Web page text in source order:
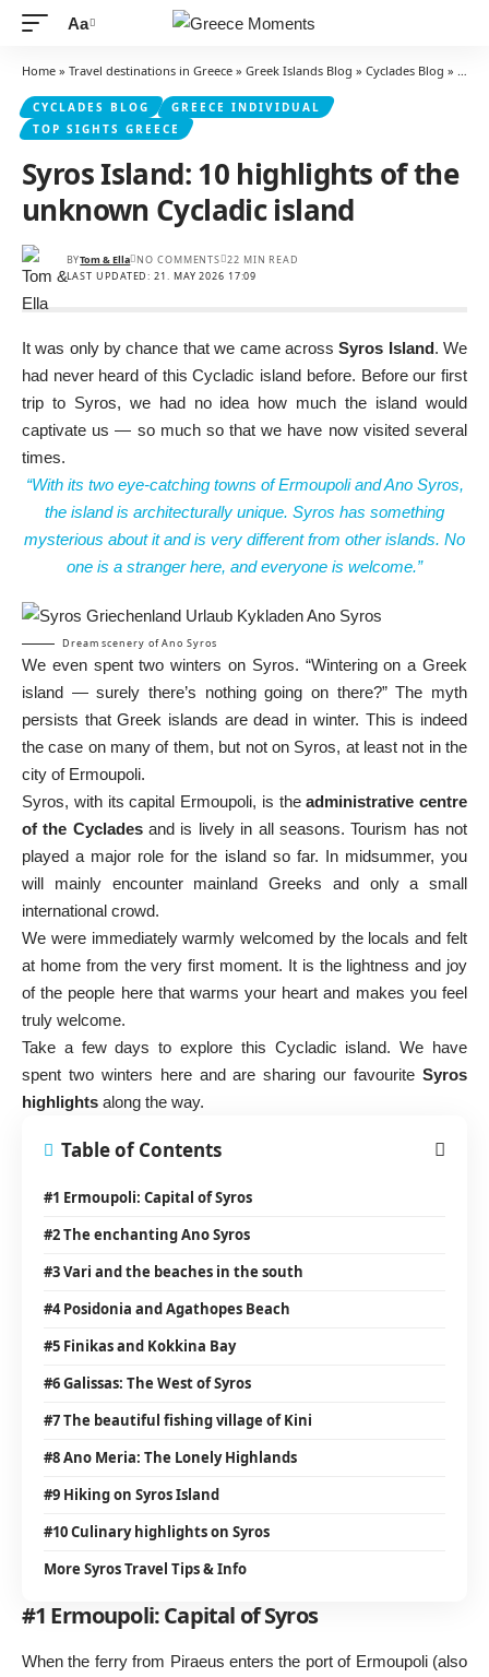
Font
Resizer
Aa
Home » Travel destinations in Greece » Greek Islands Blog » Cyclades Blog »
CYCLADES BLOG
GREECE INDIVIDUAL
TOP SIGHTS GREECE
Syros Island: 10 highlights of the
unknown Cycladic island
LAST UPDATED: 21. MAY 2026 17:09
BYTom & Ella NO COMMENTS 22 MIN READ
It was only by chance that we came acrossSyros Island. We
had never heard of this Cycladic island before. Before our first
trip to Syros, we had no idea how much the island would
captivate us — so much so that we have now visited several
times.
“With its two eye-catching towns of Ermoupoli and Ano Syros,
the island is architecturally unique. Syros has something
mysterious about it and is very different from other islands. No
one is a stranger here, and everyone is welcome.”
Dream scenery of Ano Syros
We even spent two winters on Syros. “Wintering on a Greek
island — surely there’s nothing going on there?” The myth
persists that Greek islands are dead in winter. This is indeed
the case on many of them, but not on Syros, at least not in the
city of Ermoupoli.
Syros, with its capital Ermoupoli, is theadministrative centre
of the Cycladesand is lively in all seasons. Tourism has not
played a major role for the island so far. In midsummer, you
will mainly encounter mainland Greeks and only a small
international crowd.
We were immediately warmly welcomed by the locals and felt
at home from the very first moment. It is the lightness and joy
of the people here that warms your heart and makes you feel
truly welcome.
Take a few days to explore this Cycladic island. We have
spent two winters here and are sharing our favourite Syros
highlights along the way.
Table of Contents
#1 Ermoupoli: Capital of Syros
#2 The enchanting Ano Syros
#3 Vari and the beaches in the south
#4 Posidonia and Agathopes Beach
#5 Finikas and Kokkina Bay
#6 Galissas: The West of Syros
#7 The beautiful fishing village of Kini
#8 Ano Meria: The Lonely Highlands
#9 Hiking on Syros Island
#10 Culinary highlights on Syros
More Syros Travel Tips & Info
#1 Ermoupoli: Capital of Syros
When the ferry from Piraeus enters the port of Ermoupoli (also